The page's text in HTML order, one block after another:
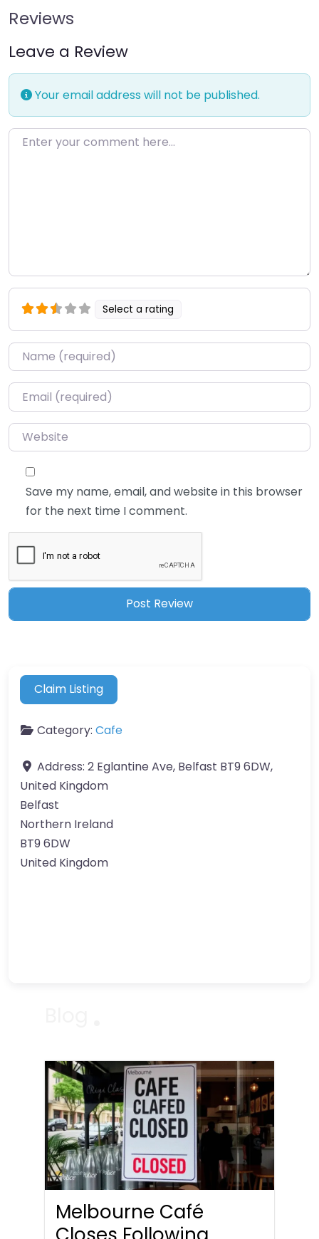
Reviews
Leave a Review
Your email address will not be published.
Enter your comment here…
Select a rating
Name*
Email*
Website
Save my name, email, and website in this browser
for the next time I comment.
Claim Listing
Category: Cafe
Address: 2 Eglantine Ave, Belfast BT9 6DW,
United Kingdom
Belfast
Northern Ireland
BT9 6DW
United Kingdom
Melbourne Café